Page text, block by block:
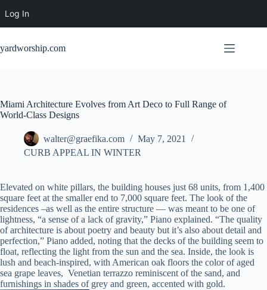
Log In
content
yardworship.com
Miami Architecture Evolves from Art Deco to Full Range of
World-Class Designs
walter@graefika.com
May 7, 2021
CURB APPEAL IN WINTER
Elevated on white pillars, the building houses just 68 units, from 1,400
square feet at the smaller end to 7,000 square feet. The look of the
residences –as well as the entire structure — was meant to be one of
lightness, “a sense of a lack of gravity,” Piano explained. “The quality
of architecture is about poetry and beauty but it’s also about detail and
perfection,” Piano added, noting that the decks of the building seem to
float, reflecting the light from the sun and the sea. Inside, the look is
lush and beach-inspired, with American oak floors the color of aged
sea grape leaves, Venetian terrazzo reminiscent of the sand, and
furnishings in shades of grey and green, accented with gold.